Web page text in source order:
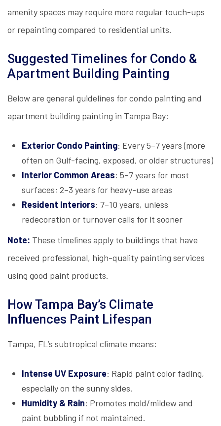
amenity spaces may require more regular touch-ups
or repainting compared to residential units.
Suggested Timelines for Condo &
Apartment Building Painting
Below are general guidelines for condo painting and
apartment building painting in Tampa Bay:
Exterior Condo Painting: Every 5–7 years (more
often on Gulf-facing, exposed, or older structures)
Interior Common Areas: 5–7 years for most
surfaces; 2–3 years for heavy-use areas
Resident Interiors: 7–10 years, unless
redecoration or turnover calls for it sooner
Note: These timelines apply to buildings that have
received professional, high-quality painting services
using good paint products.
How Tampa Bay’s Climate
Influences Paint Lifespan
Tampa, FL’s subtropical climate means:
Intense UV Exposure: Rapid paint color fading,
especially on the sunny sides.
Humidity & Rain: Promotes mold/mildew and
paint bubbling if not maintained.